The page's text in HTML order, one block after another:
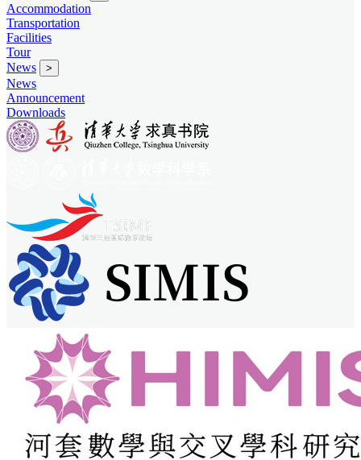
Accommodation
Transportation
Facilities
Tour
News
>
News
Announcement
Downloads